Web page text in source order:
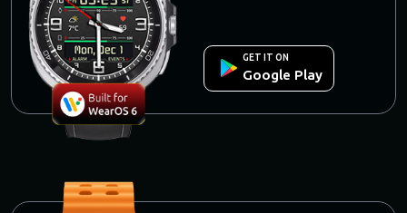
GET IT ON
Google Play